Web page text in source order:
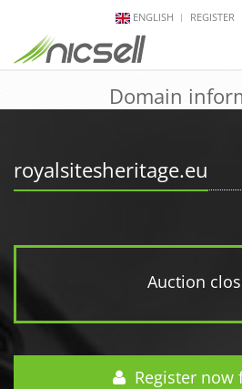
ENGLISH REGISTER
Domain
royalsitesheritage.eu
Auction
Register now